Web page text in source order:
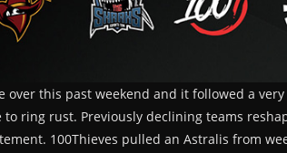
over this past weekend and it followed a
ring rust. Previously declining teams
100Thieves pulled an Astralis from